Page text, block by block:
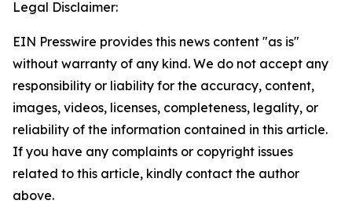
Legal Disclaimer:
EIN Presswire provides this news content "as is"
without warranty of any kind. We do not accept any
responsibility or liability for the accuracy, content,
images, videos, licenses, completeness, legality, or
reliability of the information contained in this article.
If you have any complaints or copyright issues
related to this article, kindly contact the author
above.